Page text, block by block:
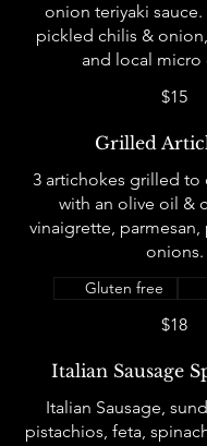
onion teriyaki
pickled chilis &
and local micro
$15
Grilled
3 artichokes grilled to
with an olive oil &
vinaigrette,
onions.
$18
Gluten free
Italian Sausage
Italian Sausage,
pistachios, feta,